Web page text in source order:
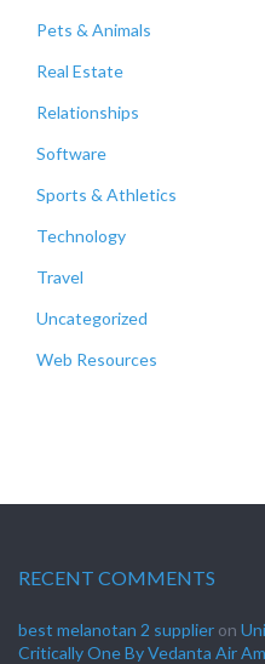
Pets & Animals
Real Estate
Relationships
Software
Sports & Athletics
Technology
Travel
Uncategorized
Web Resources
RECENT COMMENTS
best melanotan 2 supplier on
Critically One By Vedanta Air